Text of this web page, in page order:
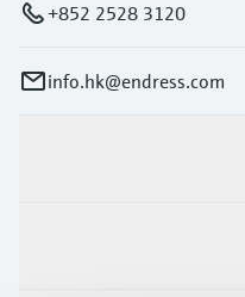
+852 2528 3120
info.hk@endress.com